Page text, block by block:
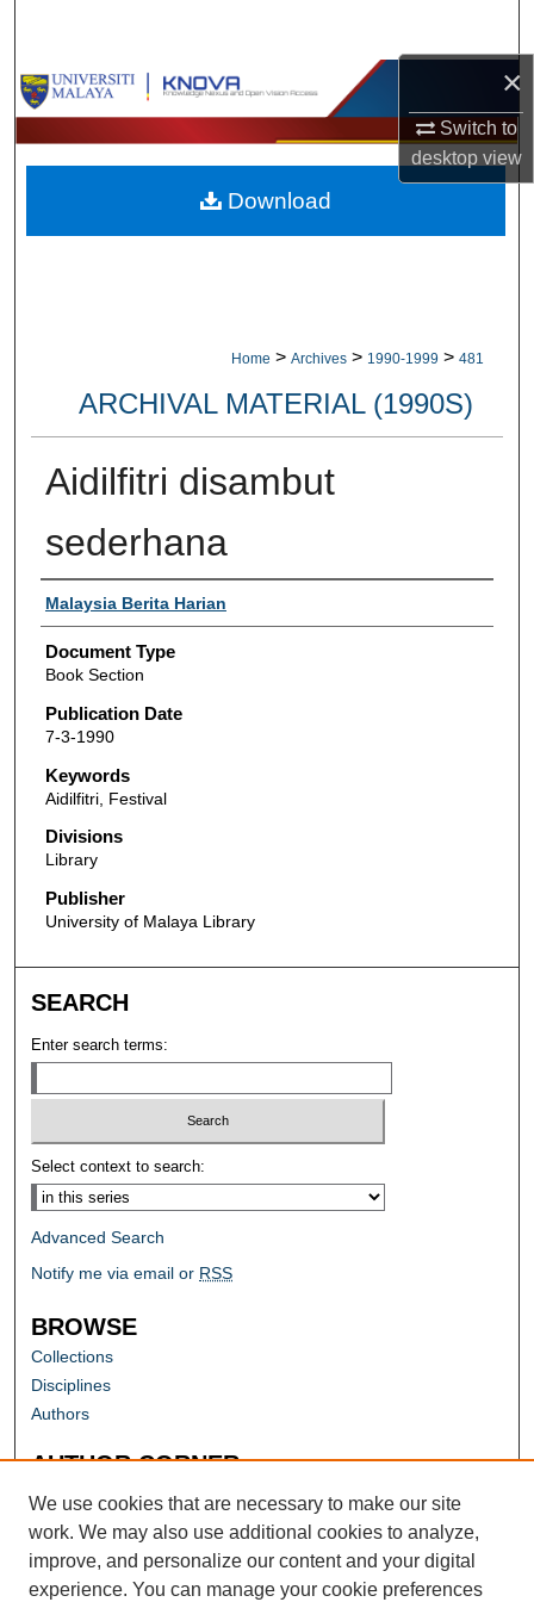
×
Switch to
desktopview
Browse Collections
My Account
About
Home > Archives > 1990-1999 > 481
ARCHIVAL MATERIAL (1990S)
Aidilfitri disambut
sederhana
Authors
Malaysia Berita Harian
Document Type
Book Section
Publication Date
7-3-1990
Keywords
Aidilfitri, Festival
Divisions
Library
Publisher
University of Malaya Library
Download
SEARCH
Enter search terms:
Select context to search:
Advanced Search
Notify me via email or RSS
BROWSE
Collections
Disciplines
Authors
AUTHOR CORNER
Author FAQ
We use cookies that are necessary to make our site
work. We may also use additional cookies to analyze,
improve, and personalize our content and your digital
experience. You can manage your cookie preferences